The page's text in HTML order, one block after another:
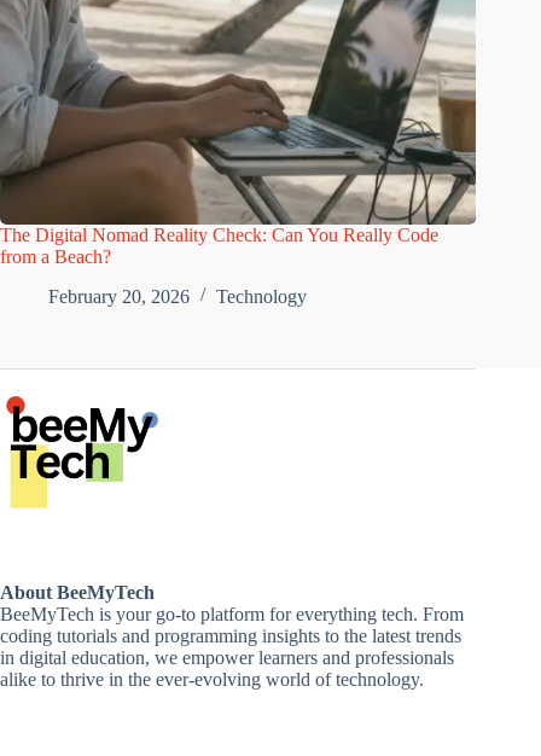
The Digital Nomad Reality Check: Can You Really Code
from a Beach?
February 20, 2026
Technology
About BeeMyTech
BeeMyTech is your go-to platform for everything tech. From
coding tutorials and programming insights to the latest trends
in digital education, we empower learners and professionals
alike to thrive in the ever-evolving world of technology.